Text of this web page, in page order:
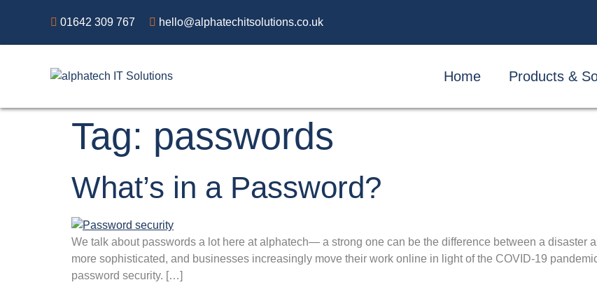
01642 309 767 hello@alphatechitsolutions.co.uk
Home Products &
Tag: passwords
What’s in a Password?
We talk about passwords a lot here at alphatech— a strong one can be the difference between a disaster
more sophisticated, and businesses increasingly move their work online in light of the COVID-19
password security. […]